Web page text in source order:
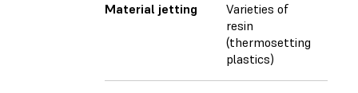
Material jetting
Varieties of
resin
(thermosetting
plastics)